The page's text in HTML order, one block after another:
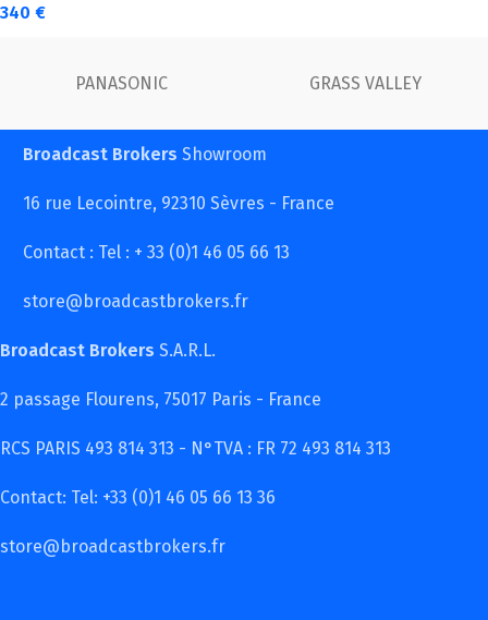
340 €
FUJINON Canon
Broadcast Brokers Showroom
16 rue Lecointre, 92310 Sèvres - France
Contact : Tel : + 33 (0)1 46 05 66 13
store@broadcastbrokers.fr
Broadcast Brokers S.A.R.L.
2 passage Flourens, 75017 Paris - France
RCS PARIS 493 814 313 - N°TVA : FR 72 493 814 313
Contact: Tel: +33 (0)1 46 05 66 13 36
store@broadcastbrokers.fr